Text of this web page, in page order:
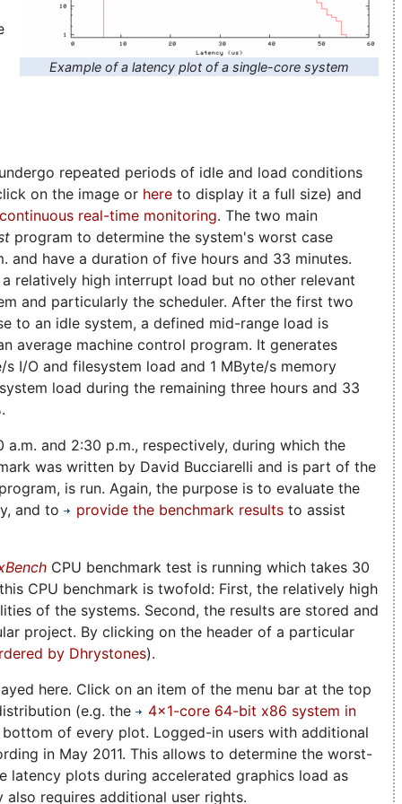
Example of a latency plot of a single-core system
repeated periods of idle and load conditions
on the image or here to display it a full size) and
continuous real-time monitoring. The two main
program to determine the system's worst case
and have a duration of five hours and 33 minutes.
relatively high interrupt load but no other relevant
and particularly the scheduler. After the first two
to an idle system, a defined mid-range load is
average machine control program. It generates
I/O and filesystem load and 1 MByte/s memory
load during the remaining three hours and 33
and 2:30 p.m., respectively, during which the
was written by David Bucciarelli and is part of the
is run. Again, the purpose is to evaluate the
and to
provide the benchmark results to assist
CPU benchmark test is running which takes 30
CPU benchmark is twofold: First, the relatively high
of the systems. Second, the results are stored and
project. By clicking on the header of a particular
by Dhrystones).
here. Click on an item of the menu bar at the top
(e.g. the
4x1-core 64-bit x86 system in
of every plot. Logged-in users with additional
in May 2011. This allows to determine the worst-
latency plots during accelerated graphics load as
requires additional user rights.